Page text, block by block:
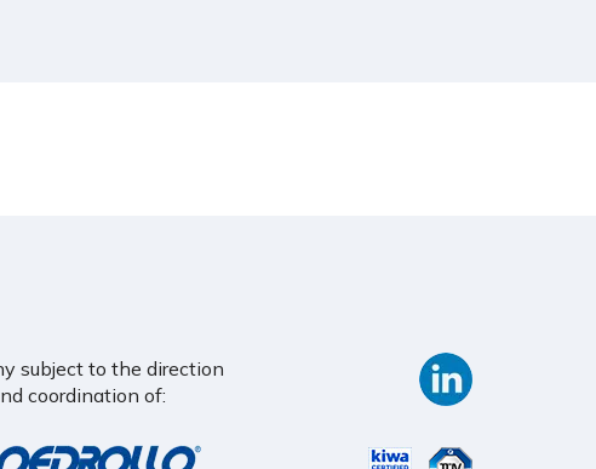
subject to the direction
coordination of: